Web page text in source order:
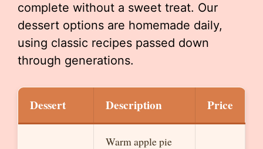
complete without a sweet treat. Our
dessert options are homemade daily,
using classic recipes passed down
through generations.
Dessert Description Price
Warm apple pie